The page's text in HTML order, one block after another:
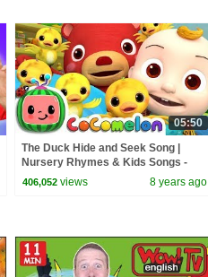
05:50
The Duck Hide and Seek Song |
Nursery Rhymes & Kids Songs -
ABCkidTV
406,052 views 8 years ago